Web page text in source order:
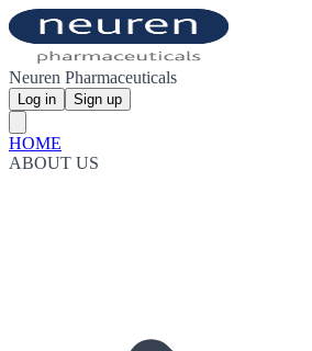
Neuren Pharmaceuticals
Log in Sign up
HOME
ABOUT US